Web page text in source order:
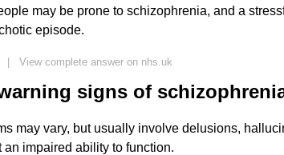
may be prone to schizophrenia, and a
episode.
| View complete answer on nhs.uk
signs of
may vary, but usually involve delusions,
an impaired ability to function.